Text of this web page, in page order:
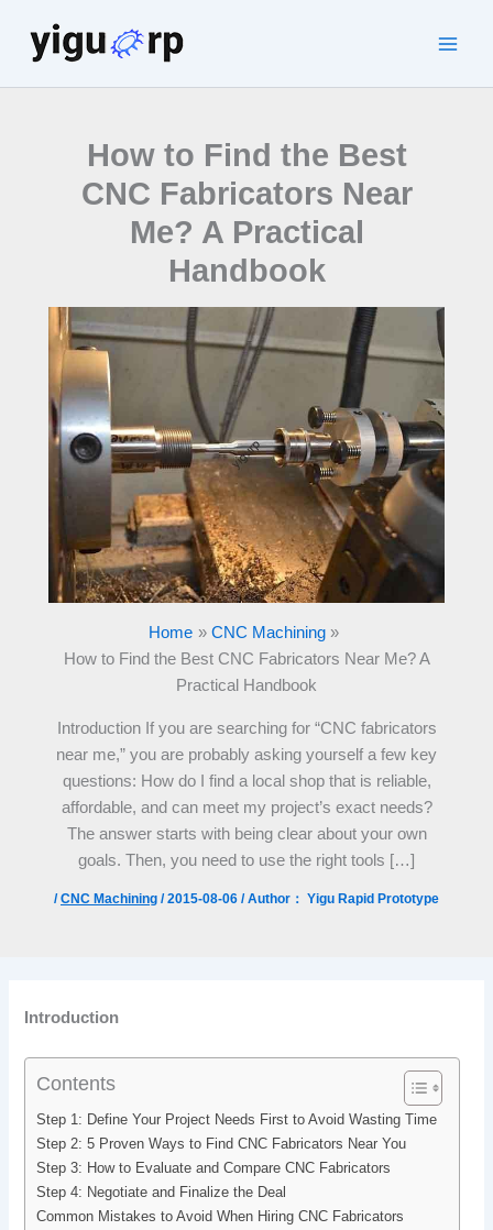
content
How to Find the Best
CNC Fabricators Near
Me? A Practical
Handbook
Home
CNC Machining
How to Find the Best CNC Fabricators Near Me? A
Practical Handbook
Introduction If you are searching for “CNC fabricators
near me,” you are probably asking yourself a few key
questions: How do I find a local shop that is reliable,
affordable, and can meet my project’s exact needs?
The answer starts with being clear about your own
goals. Then, you need to use the right tools […]
/CNC Machining /2015-08-06 / Author： Yigu Rapid Prototype
Introduction
Contents
Step 1: Define Your Project Needs First to Avoid Wasting Time
Step 2: 5 Proven Ways to Find CNC Fabricators Near You
Step 3: How to Evaluate and Compare CNC Fabricators
Step 4: Negotiate and Finalize the Deal
Common Mistakes to Avoid When Hiring CNC Fabricators